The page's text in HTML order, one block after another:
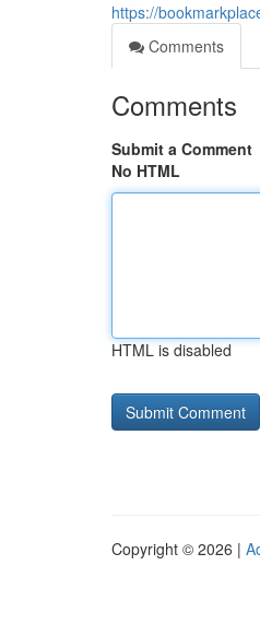
https://
Comments
Comments
Submit a Comment
No HTML
HTML is disabled
Copyright © 2026 |